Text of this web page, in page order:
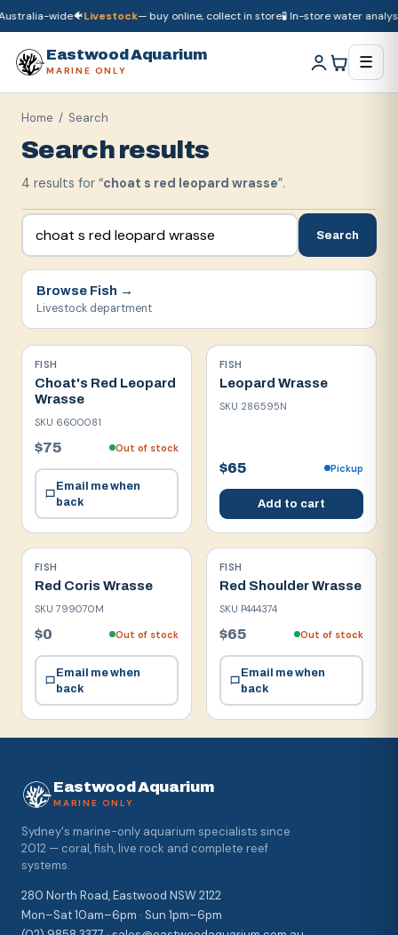
wide🐠Livestock— buy online, collect in store🧪 In-store water analysis
Eastwood Aquarium
MARINE ONLY ☰
Home / Search
Search results
4 results for “choat s red leopard wrasse”.
Search
Browse Fish →
Livestock department
FISH
Choat's Red Leopard
Wrasse
SKU 6600081
$75 Out of stock
Email me when
back
FISH
Leopard Wrasse
SKU 286595N
$65 Pickup
Add to cart
FISH
Red Coris Wrasse
SKU799070M
$0 Out of stock
Email me when
back
FISH
Red Shoulder Wrasse
SKU P444374
$65 Out of stock
Email me when
back
Eastwood Aquarium
MARINE ONLY
Sydney's marine-only aquarium specialists since
2012 — coral, fish, live rock and complete reef
systems.
280 North Road, Eastwood NSW 2122
Mon–Sat 10am–6pm · Sun 1pm–6pm